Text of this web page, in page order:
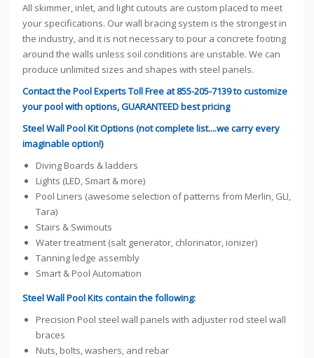
All skimmer, inlet, and light cutouts are custom placed to meet
your specifications. Our wall bracing system is the strongest in
the industry, and it is not necessary to pour a concrete footing
around the walls unless soil conditions are unstable. We can
produce unlimited sizes and shapes with steel panels.
Contact the Pool Experts Toll Free at 855-205-7139 to customize
your pool with options, GUARANTEED best pricing
Steel Wall Pool Kit Options (not complete list....we carry every
imaginable option!)
Diving Boards & ladders
Lights (LED, Smart & more)
Pool Liners (awesome selection of patterns from Merlin, GLI,
Tara)
Stairs & Swimouts
Water treatment (salt generator, chlorinator, ionizer)
Tanning ledge assembly
Smart & Pool Automation
Steel Wall Pool Kits contain the following:
Precision Pool steel wall panels with adjuster rod steel wall
braces
Nuts, bolts, washers, and rebar